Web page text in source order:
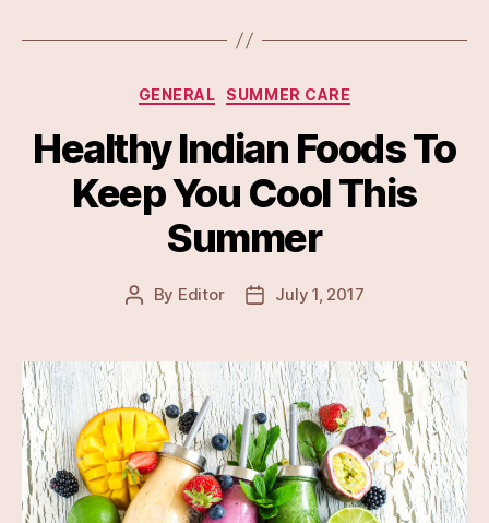
Categories
GENERAL SUMMER CARE
Healthy Indian Foods To
Keep You Cool This
Summer
Post
By Editor
PostJuly 1, 2017